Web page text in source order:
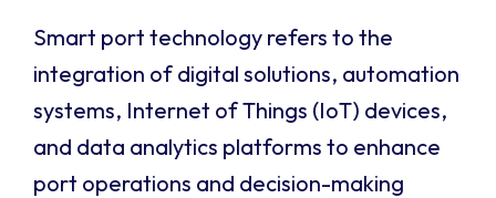
Smart port technology refers to the
integration of digital solutions, automation
systems, Internet of Things (IoT) devices,
and data analytics platforms to enhance
port operations and decision-making